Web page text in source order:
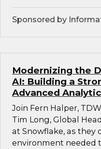
Sponsored by
Modernizing the
AI: Building a
Advanced
Join Fern Halper,
Tim Long, Global
at Snowflake, as they
environment needed